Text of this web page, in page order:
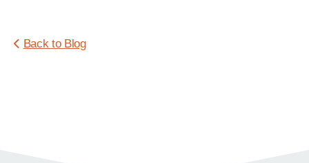
Back to Blog